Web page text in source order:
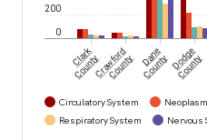
0
200
Clark
CountyCrawford
County Dane
CountyDodge
County
Circulatory System
Respiratory System
Nervous